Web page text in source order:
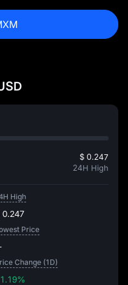
$ 0.247
24H High
High
0.247
Price
Change (1D)